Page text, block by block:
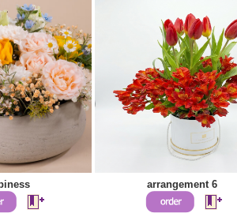
arrangement 6